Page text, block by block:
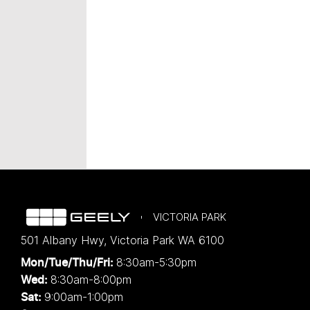
VICTORIA PARK
501 Albany Hwy, Victoria Park WA 6100
Mon/Tue/Thu/Fri: 8:30am-5:30pm
Wed: 8:30am-8:00pm
Sat: 9:00am-1:00pm